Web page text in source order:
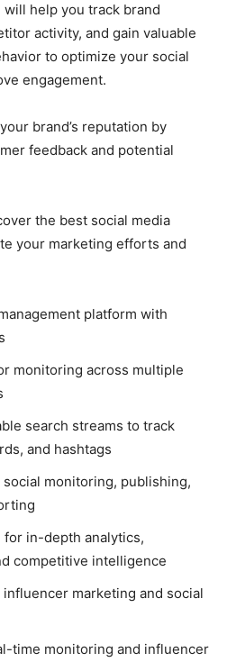
help you track brand
activity, and gain valuable
to optimize your social
engagement.
brand’s reputation by
feedback and potential
the best social media
your marketing efforts and
platform with
monitoring across multiple
search streams to track
and hashtags
social monitoring, publishing,
for in-depth analytics,
competitive intelligence
influencer marketing and social
time monitoring and influencer